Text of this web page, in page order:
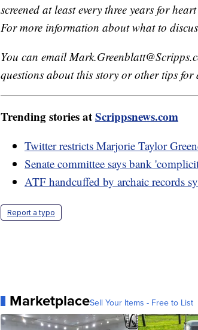
screened at least every three years for
For more information about what to
You can email
questions about this story or other tips for
Trending stories atScrippsnews.com
Twitter restricts Marjorie Taylor
Senate committee says bank
ATF handcuffed by archaic records
Report a typo
MarketplaceSell Your Items - Free to List